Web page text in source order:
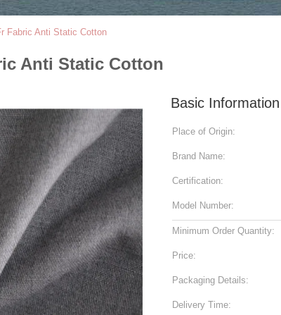
Fabric Anti Static Cotton
Anti Static Cotton
Basic Information
Place of Origin:
Brand Name:
Certification:
Model Number:
Minimum Order Quantity:
Price:
Packaging Details:
Delivery Time: